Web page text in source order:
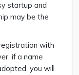
startup and
may be the
with
if a name
you will